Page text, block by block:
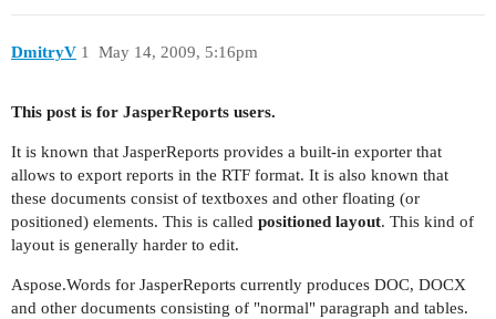
DmitryV May 14, 2009, 5:16pm
1
This post is for JasperReports users.
It is known that JasperReports provides a built-in exporter that
allows to export reports in the RTF format. It is also known that
these documents consist of textboxes and other floating (or
positioned) elements. This is called positioned layout. This kind of
layout is generally harder to edit.
Aspose.Words for JasperReports currently produces DOC, DOCX
and other documents consisting of "normal" paragraph and tables.